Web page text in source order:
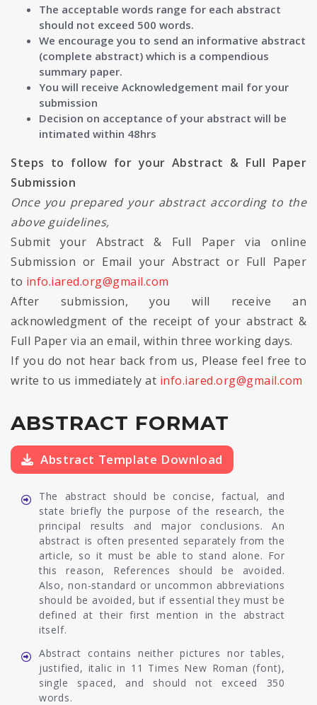
The acceptable words range for each abstract
should not exceed 500 words.
We encourage you to send an informative abstract
(complete abstract) which is a compendious
summary paper.
You will receive Acknowledgement mail for your
submission
Decision on acceptance of your abstract will be
intimated within 48hrs
Steps to follow for your Abstract & Full Paper
Submission
Once you prepared your abstract according to the
above guidelines,
Submit your Abstract & Full Paper via online
Submission or Email your Abstract or Full Paper
to info.iared.org@gmail.com
After submission, you will receive an
acknowledgment of the receipt of your abstract &
Full Paper via an email, within three working days.
If you do not hear back from us, Please feel free to
write to us immediately at info.iared.org@gmail.com
ABSTRACT FORMAT
Abstract Template Download
The abstract should be concise, factual, and
state briefly the purpose of the research, the
principal results and major conclusions. An
abstract is often presented separately from the
article, so it must be able to stand alone. For
this reason, References should be avoided.
Also, non-standard or uncommon abbreviations
should be avoided, but if essential they must be
defined at their first mention in the abstract
itself.
Abstract contains neither pictures nor tables,
justified, italic in 11 Times New Roman (font),
single spaced, and should not exceed 350
words.